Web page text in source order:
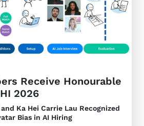
Receive Honourable
2026
Ka Hei Carrie Lau Recognized
Bias in AI Hiring